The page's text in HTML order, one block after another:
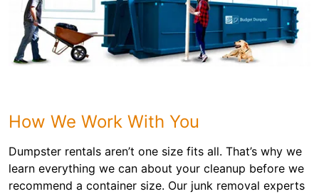
How We Work With You
Dumpster rentals aren’t one size fits all. That’s why we
learn everything we can about your cleanup before we
recommend a container size. Our junk removal experts